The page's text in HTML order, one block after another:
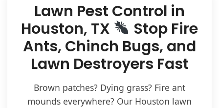
Lawn Pest Control in
Houston, TX
Stop Fire
Ants, Chinch Bugs, and
Lawn Destroyers Fast
Brown patches? Dying grass? Fire ant
mounds everywhere? Our Houston lawn